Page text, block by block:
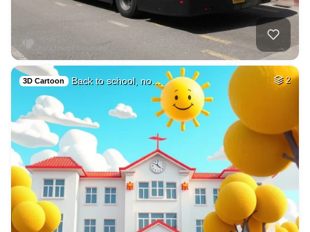
3D Cartoon Back to school, no… 2